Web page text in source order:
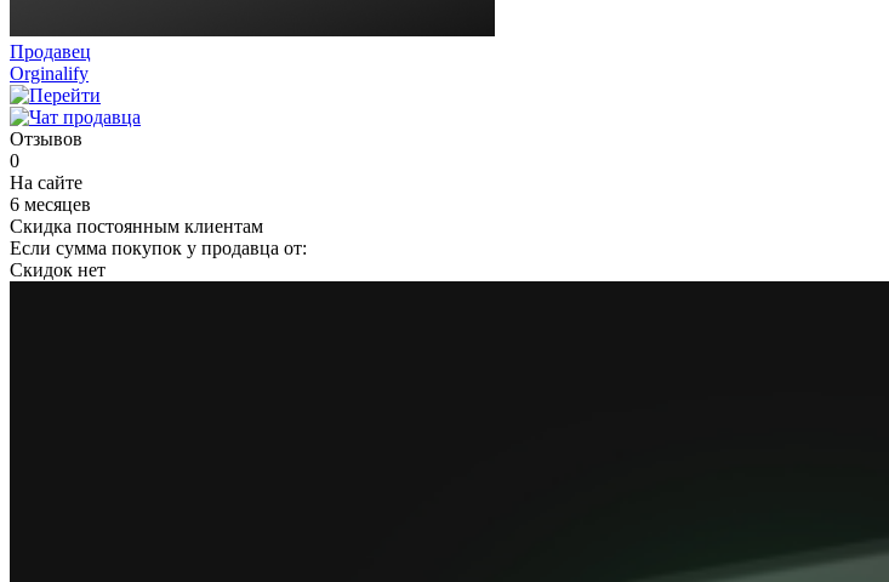
Продавец
Orginalify
Отзывов
0
На сайте
6 месяцев
Скидка постоянным клиентам
Если сумма покупок у продавца от:
Скидок нет